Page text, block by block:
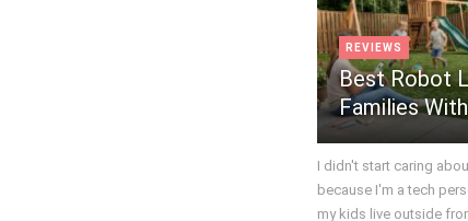
REVIEWS
Best Robot
Families
I didn't start caring
because I'm a tech
my kids live outside